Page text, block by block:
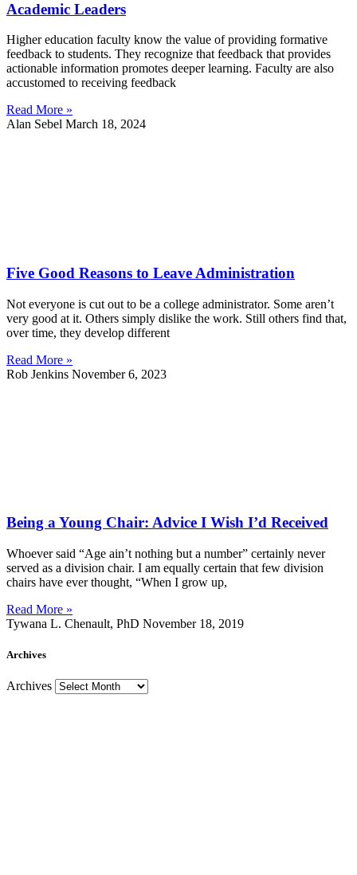
Academic Leaders
Higher education faculty know the value of providing formative
feedback to students. They recognize that feedback that provides
actionable information promotes deeper learning. Faculty are also
accustomed to receiving feedback
Read More »
Alan Sebel March 18, 2024
Five Good Reasons to Leave Administration
Not everyone is cut out to be a college administrator. Some aren’t
very good at it. Others simply dislike the work. Still others find that,
over time, they develop different
Read More »
Rob Jenkins November 6, 2023
Being a Young Chair: Advice I Wish I’d Received
Whoever said “Age ain’t nothing but a number” certainly never
served as a division chair. I am equally certain that few division
chairs have ever thought, “When I grow up,
Read More »
Tywana L. Chenault, PhD November 18, 2019
Archives
Archives